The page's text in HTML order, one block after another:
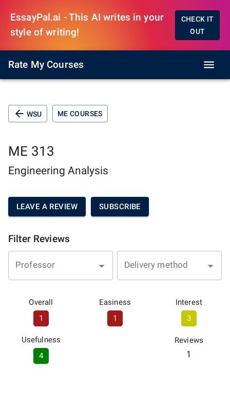
EssayPal.ai - This AI writes in your
style of writing!
CHECK IT
OUT
Rate My Courses
WSU ME COURSES
ME 313
Engineering Analysis
LEAVE A REVIEW SUBSCRIBE
Filter Reviews
Professor Delivery method
Overall
1
Easiness
1
Interest
3
Usefulness
4
Reviews
1